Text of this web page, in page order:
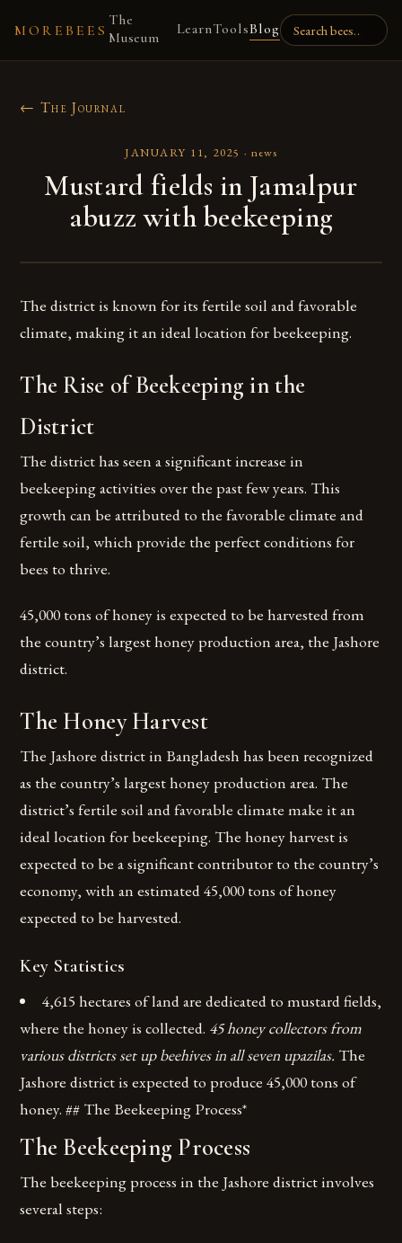
MOREBEES
The
Museum
LearnToolsBlog
← The Journal
JANUARY 11, 2025 · news
Mustard fields in Jamalpur
abuzz with beekeeping
The district is known for its fertile soil and favorable
climate, making it an ideal location for beekeeping.
The Rise of Beekeeping in the
District
The district has seen a significant increase in
beekeeping activities over the past few years. This
growth can be attributed to the favorable climate and
fertile soil, which provide the perfect conditions for
bees to thrive.
45,000 tons of honey is expected to be harvested from
the country’s largest honey production area, the Jashore
district.
The Honey Harvest
The Jashore district in Bangladesh has been recognized
as the country’s largest honey production area. The
district’s fertile soil and favorable climate make it an
ideal location for beekeeping. The honey harvest is
expected to be a significant contributor to the country’s
economy, with an estimated 45,000 tons of honey
expected to be harvested.
Key Statistics
4,615 hectares of land are dedicated to mustard fields,
where the honey is collected. 45 honey collectors from
various districts set up beehives in all seven upazilas. The
Jashore district is expected to produce 45,000 tons of
honey. ## The Beekeeping Process*
The Beekeeping Process
The beekeeping process in the Jashore district involves
several steps: